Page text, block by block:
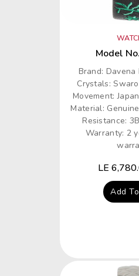
Model
Brand: Davena
Crystals:
Movement:
Material:
Resistance:
Warranty: 2
Regular
price
LE
Add